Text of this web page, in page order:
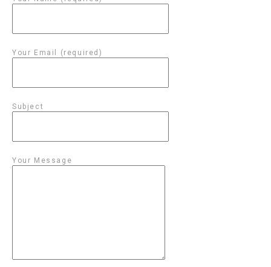
Your Email (required)
Subject
Your Message